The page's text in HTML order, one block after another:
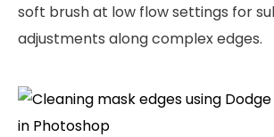
soft brush at low flow settings for
adjustments along complex edges.